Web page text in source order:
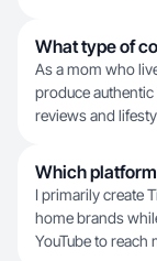
What type of
As a mom who
produce
reviews and
Which
I primarily create
home brands
YouTube to reach